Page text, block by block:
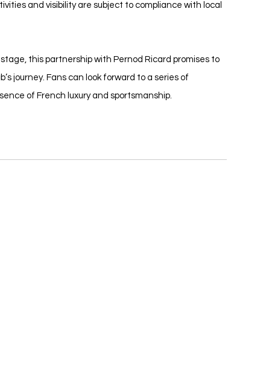
and visibility are subject to compliance with local
this partnership with Pernod Ricard promises to
journey. Fans can look forward to a series of
of French luxury and sportsmanship.